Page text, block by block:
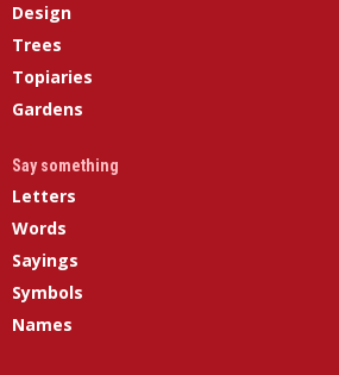
Design
Trees
Topiaries
Gardens
Say something
Letters
Words
Sayings
Symbols
Names